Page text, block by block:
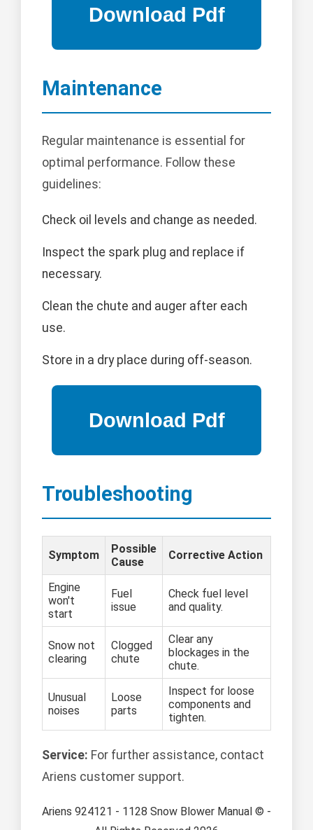
Maintenance
Regular maintenance is essential for
optimal performance. Follow these
guidelines:
Check oil levels and change as needed.
Inspect the spark plug and replace if
necessary.
Clean the chute and auger after each
use.
Store in a dry place during off-season.
Troubleshooting
Symptom
Possible
Cause
Corrective Action
Engine
won't
start
Fuel
issue
Check fuel level
and quality.
Snow not
clearing
Clogged
chute
Clear any
blockages in the
chute.
Unusual
noises
Loose
parts
Inspect for loose
components and
tighten.
Service: For further assistance, contact
Ariens customer support.
Ariens 924121 - 1128 Snow Blower Manual © -